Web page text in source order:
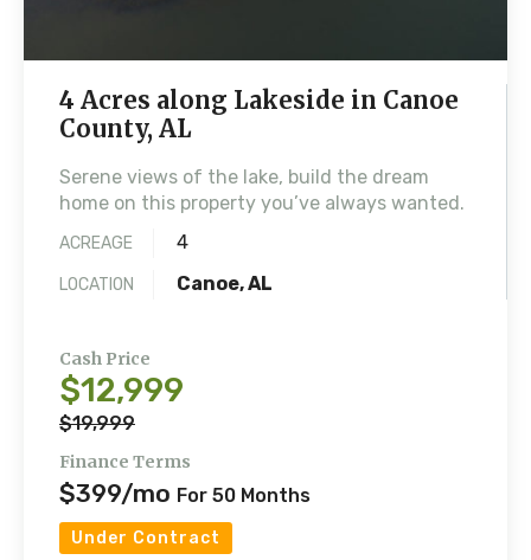
4 Acres along Lakeside in Canoe
County, AL
Serene views of the lake, build the dream
home on this property you’ve always wanted.
ACREAGE 4
LOCATION Canoe, AL
Cash Price
$12,999
$19,999
Finance Terms
$399/mo For 50 Months
Under Contract